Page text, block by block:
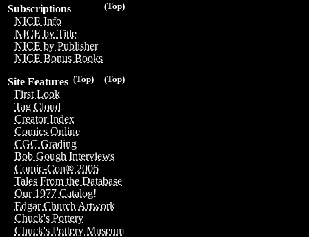
(Top)
Subscriptions
NICE Info
NICE by Title
NICE by Publisher
NICE Bonus Books
(Top)
(Top)
Site Features
First Look
Tag Cloud
Creator Index
Comics Online
CGC Grading
Bob Gough Interviews
Comic-Con® 2006
Tales From the Database
Our 1977 Catalog!
Edgar Church Artwork
Chuck's Pottery
Chuck's Pottery Museum